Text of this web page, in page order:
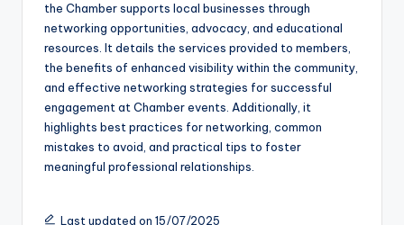
the Chamber supports local businesses through
networking opportunities, advocacy, and educational
resources. It details the services provided to members,
the benefits of enhanced visibility within the community,
and effective networking strategies for successful
engagement at Chamber events. Additionally, it
highlights best practices for networking, common
mistakes to avoid, and practical tips to foster
meaningful professional relationships.
Last updated on 15/07/2025